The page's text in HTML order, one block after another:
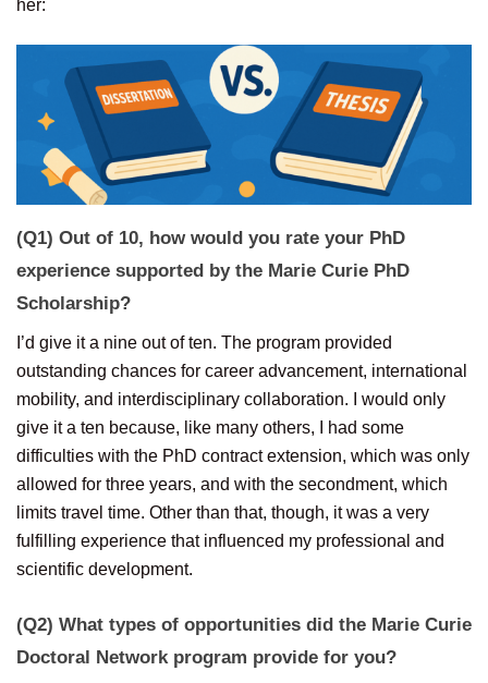
her:
(Q1) Out of 10, how would you rate your PhD
experience supported by the Marie Curie PhD
Scholarship?
I’d give it a nine out of ten. The program provided
outstanding chances for career advancement, international
mobility, and interdisciplinary collaboration. I would only
give it a ten because, like many others, I had some
difficulties with the PhD contract extension, which was only
allowed for three years, and with the secondment, which
limits travel time. Other than that, though, it was a very
fulfilling experience that influenced my professional and
scientific development.
(Q2) What types of opportunities did the Marie Curie
Doctoral Network program provide for you?